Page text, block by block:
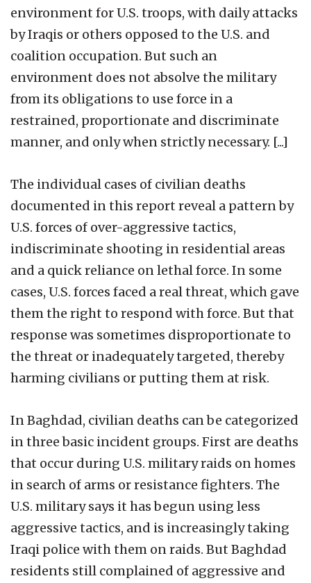
environment for U.S. troops, with daily attacks
by Iraqis or others opposed to the U.S. and
coalition occupation. But such an
environment does not absolve the military
from its obligations to use force in a
restrained, proportionate and discriminate
manner, and only when strictly necessary. [...]
The individual cases of civilian deaths
documented in this report reveal a pattern by
U.S. forces of over-aggressive tactics,
indiscriminate shooting in residential areas
and a quick reliance on lethal force. In some
cases, U.S. forces faced a real threat, which gave
them the right to respond with force. But that
response was sometimes disproportionate to
the threat or inadequately targeted, thereby
harming civilians or putting them at risk.
In Baghdad, civilian deaths can be categorized
in three basic incident groups. First are deaths
that occur during U.S. military raids on homes
in search of arms or resistance fighters. The
U.S. military says it has begun using less
aggressive tactics, and is increasingly taking
Iraqi police with them on raids. But Baghdad
residents still complained of aggressive and